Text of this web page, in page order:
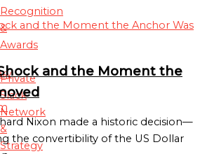
Recognition
&
Awards
Private
Slack
Network
&
Strategy
and the Moment the
Nixon made a historic decision—
the convertibility of the US Dollar